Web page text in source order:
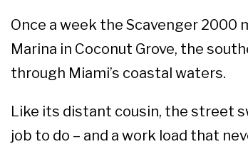
Once a week the Scavenger 2000
Marina in Coconut Grove, the
through Miami’s coastal waters.
Like its distant cousin, the street
job to do – and a work load that